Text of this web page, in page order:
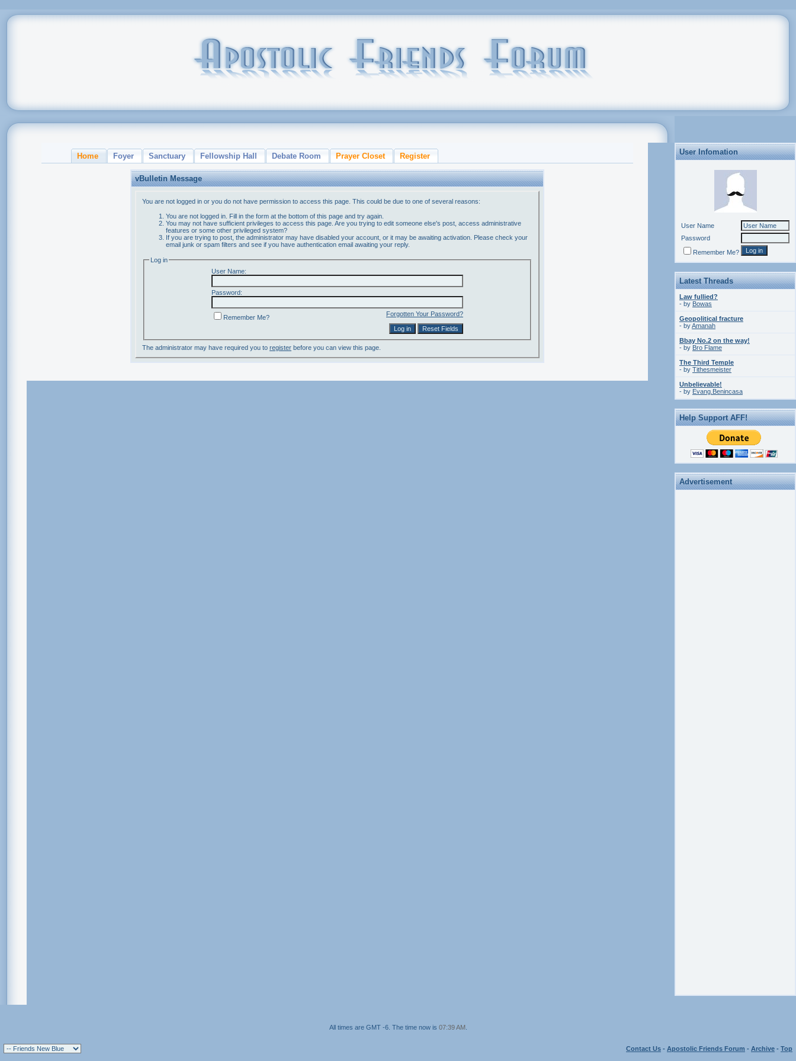
Home Foyer Sanctuary Fellowship Hall Debate Room Prayer Closet Register
vBulletin Message
You are not logged in or you do not have permission to access this page. This could be due to one of several reasons:
You are not logged in. Fill in the form at the bottom of this page and try again.
You may not have sufficient privileges to access this page. Are you trying to edit someone else's post, access administrative
features or some other privileged system?
If you are trying to post, the administrator may have disabled your account, or it may be awaiting activation. Please check your
email junk or spam filters and see if you have authentication email awaiting your reply.
Log in
User Name:
Password:
Forgotten Your Password?
Remember Me?
The administrator may have required you to register before you can view this page.
User Infomation
User Name
Password
Remember Me?
Latest Threads
Law fullied?
- by Bowas
Geopolitical fracture
- byAmanah
Bbay No.2 on the way!
- by Bro Flame
The Third Temple
- by Tithesmeister
Unbelievable!
- by Evang.Benincasa
Help Support AFF!
Advertisement
All times are GMT -6. The time now is 07:39 AM.
Contact Us - Apostolic Friends Forum - Archive - Top